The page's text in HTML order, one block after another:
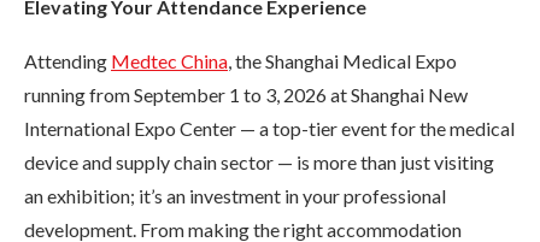
Elevating Your Attendance Experience
Attending Medtec China, the Shanghai Medical Expo
running from September 1 to 3, 2026 at Shanghai New
International Expo Center — a top-tier event for the medical
device and supply chain sector — is more than just visiting
an exhibition; it’s an investment in your professional
development. From making the right accommodation